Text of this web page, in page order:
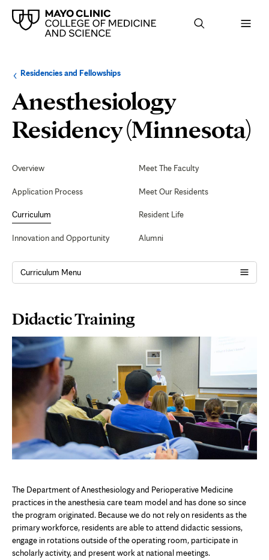
Browse
up
level:
Residencies and FellowshipsNavigation
the
following
section:
Anesthesiology
Residency (Minnesota)
Navigation
Overview
Application Process
Curriculum
Innovation and Opportunity
Meet The Faculty
Meet Our Residents
Resident Life
Alumni
Curriculum Menu
Page
Content
Didactic Training
The Department of Anesthesiology and Perioperative Medicine
practices in the anesthesia care team model and has done so since
the program originated. Because we do not rely on residents as the
primary workforce, residents are able to attend didactic sessions,
engage in rotations outside of the operating room, participate in
scholarly activity, and present work at national meetings.